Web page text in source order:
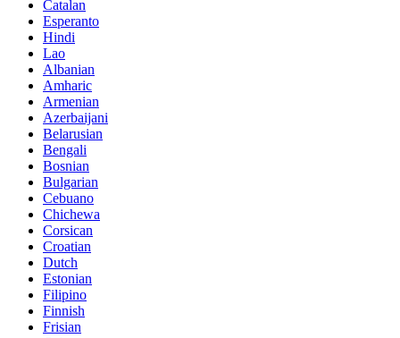
Catalan
Esperanto
Hindi
Lao
Albanian
Amharic
Armenian
Azerbaijani
Belarusian
Bengali
Bosnian
Bulgarian
Cebuano
Chichewa
Corsican
Croatian
Dutch
Estonian
Filipino
Finnish
Frisian